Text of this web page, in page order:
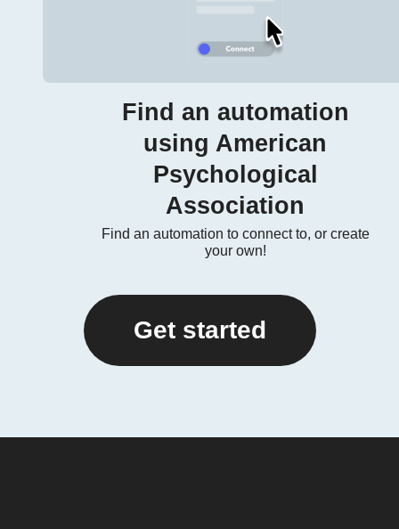
Find an automation
using American
Psychological
Association
Find an automation to connect to, or create
your own!
Get started